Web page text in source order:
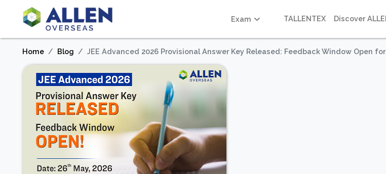
Exam TALLENTEX Discover
Home Blog JEE Advanced 2026 Provisional Answer Key Released: Feedback Window Open